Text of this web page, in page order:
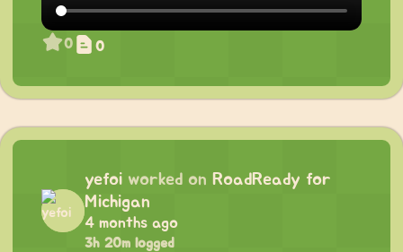
0 0
yefoi worked on RoadReady for
Michigan
4 months ago
3h 20m logged